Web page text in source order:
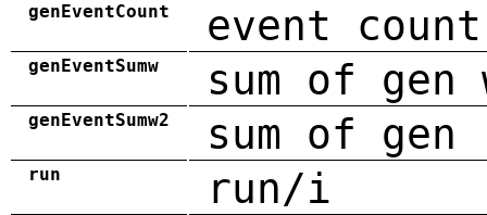
genEventCount event count
genEventSumw sum of gen
genEventSumw2 sum of
run run/i